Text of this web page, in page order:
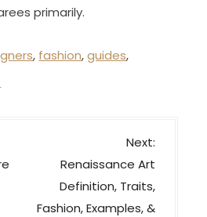
primarily.
, fashion,guides,
Next:
Renaissance Art
Definition, Traits,
Fashion, Examples, &